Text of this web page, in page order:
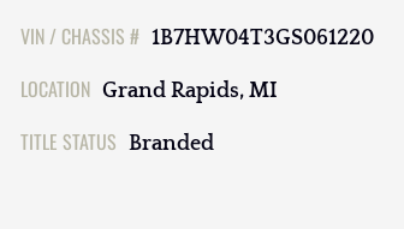
VIN / CHASSIS # 1B7HW04T3GS061220
LOCATION Grand Rapids, MI
TITLE STATUS Branded